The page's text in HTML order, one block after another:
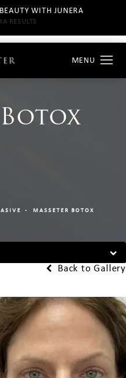
WITH JUNERA
RESULTS
MASSETER BOTOX
Back to Gallery